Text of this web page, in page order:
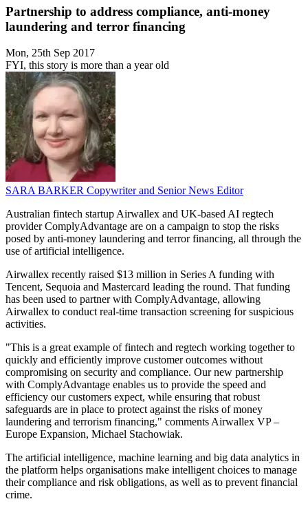
Partnership to address compliance, anti-money
laundering and terror financing
Mon, 25th Sep 2017
FYI, this story is more than a year old
SARA BARKER Copywriter and Senior News Editor
Australian fintech startup Airwallex and UK-based AI regtech
provider ComplyAdvantage are on a campaign to stop the risks
posed by anti-money laundering and terror financing, all through the
use of artificial intelligence.
Airwallex recently raised $13 million in Series A funding with
Tencent, Sequoia and Mastercard leading the round. That funding
has been used to partner with ComplyAdvantage, allowing
Airwallex to conduct real-time transaction screening for suspicious
activities.
"This is a great example of fintech and regtech working together to
quickly and efficiently improve customer outcomes without
compromising on security and compliance. Our new partnership
with ComplyAdvantage enables us to provide the speed and
efficiency our customers expect, while ensuring that robust
safeguards are in place to protect against the risks of money
laundering and terrorism financing," comments Airwallex VP –
Europe Expansion, Michael Stachowiak.
The artificial intelligence, machine learning and big data analytics in
the platform helps organisations make intelligent choices to manage
their compliance and risk obligations, as well as to prevent financial
crime.